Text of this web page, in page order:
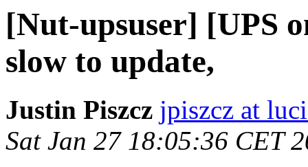
[Nut-upsuser] [UPS
slow to update,
Justin Piszcz jpiszcz at
Sat Jan 27 18:05:36 CET